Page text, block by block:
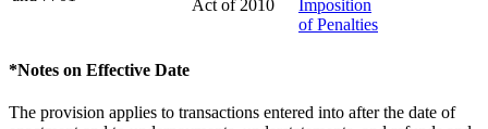
Act of 2010
Imposition
of Penalties
*Notes on Effective Date
The provision applies to transactions entered into after the date of